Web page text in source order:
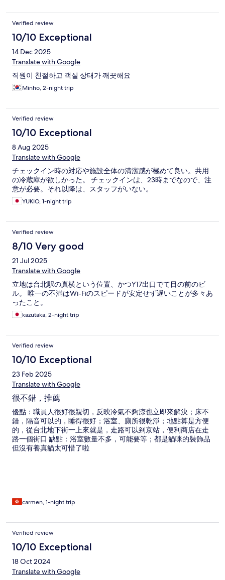
Verified review
10/10 Exceptional
14 Dec 2025
Translate with Google
직원이 친절하고 객실 상태가 깨끗해요
Minho, 2-night trip
Verified review
10/10 Exceptional
8 Aug 2025
Translate with Google
チェックイン時の対応や施設全体の清潔感が極めて良い。共用
の冷蔵庫が欲しかった。 チェックインは、23時までなので、注
意が必要。それ以降は、スタッフがいない。
YUKIO, 1-night trip
Verified review
8/10 Very good
21 Jul 2025
Translate with Google
立地は台北駅の真横という位置、かつY17出口でて目の前のビ
ル。 唯一の不満はWi-Fiのスピードが安定せず遅いことが多々あ
ったこと。
kazutaka, 2-night trip
Verified review
10/10 Exceptional
23 Feb 2025
Translate with Google
很不錯，推薦
優點：職員人很好很親切，反映冷氣不夠涼也立即來解決；床不
錯，隔音可以的，睡得很好；浴室、廁所很乾淨；地點算是方便
的，從台北地下街一上來就是，走路可以到京站，便利商店在走
路一個街口 缺點：浴室數量不多，可能要等；都是貓咪的裝飾品
但沒有養真貓太可惜了啦
carmen, 1-night trip
Verified review
10/10 Exceptional
18 Oct 2024
Translate with Google